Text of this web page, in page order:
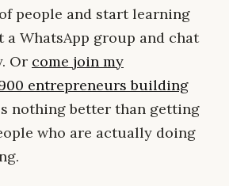
people and start learning
a WhatsApp group and chat
Or come join my
entrepreneurs building
nothing better than getting
who are actually doing